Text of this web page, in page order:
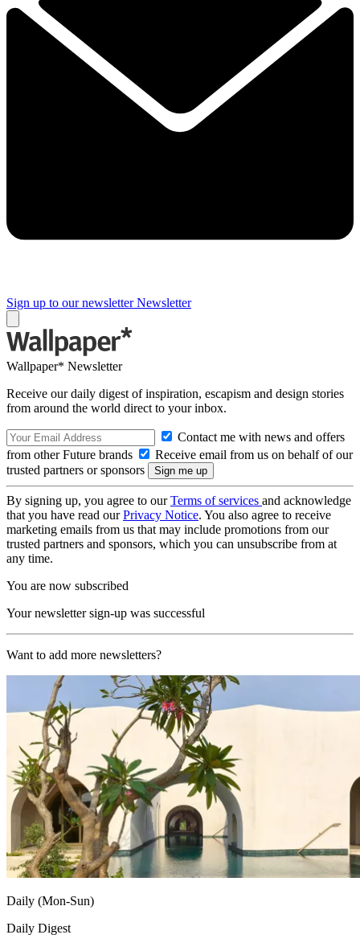
Sign up to our newsletter Newsletter
Wallpaper* Newsletter
Receive our daily digest of inspiration, escapism and design stories
from around the world direct to your inbox.
Contact me with news and offers
from other Future brands
Receive email from us on behalf of our
trusted partners or sponsors
By signing up, you agree to ourTerms of services and acknowledge
that you have read ourPrivacy Notice. You also agree to receive
marketing emails from us that may include promotions from our
trusted partners and sponsors, which you can unsubscribe from at
any time.
You are now subscribed
Your newsletter sign-up was successful
Want to add more newsletters?
Daily (Mon-Sun)
Daily Digest